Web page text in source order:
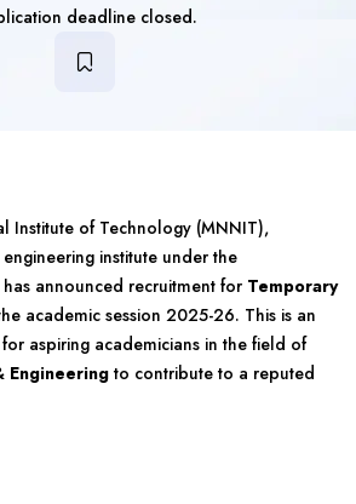
deadline closed.
Institute of Technology (MNNIT),
institute under the
announced recruitment for Temporary
academic session 2025-26. This is an
aspiring academicians in the field of
Engineering to contribute to a reputed